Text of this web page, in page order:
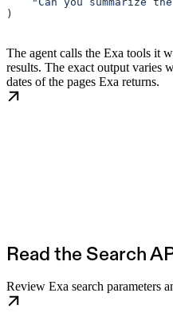
)
The agent calls the Exa tools it
results. The exact output varies
dates of the pages Exa returns.
Read the Search
Review Exa search parameters